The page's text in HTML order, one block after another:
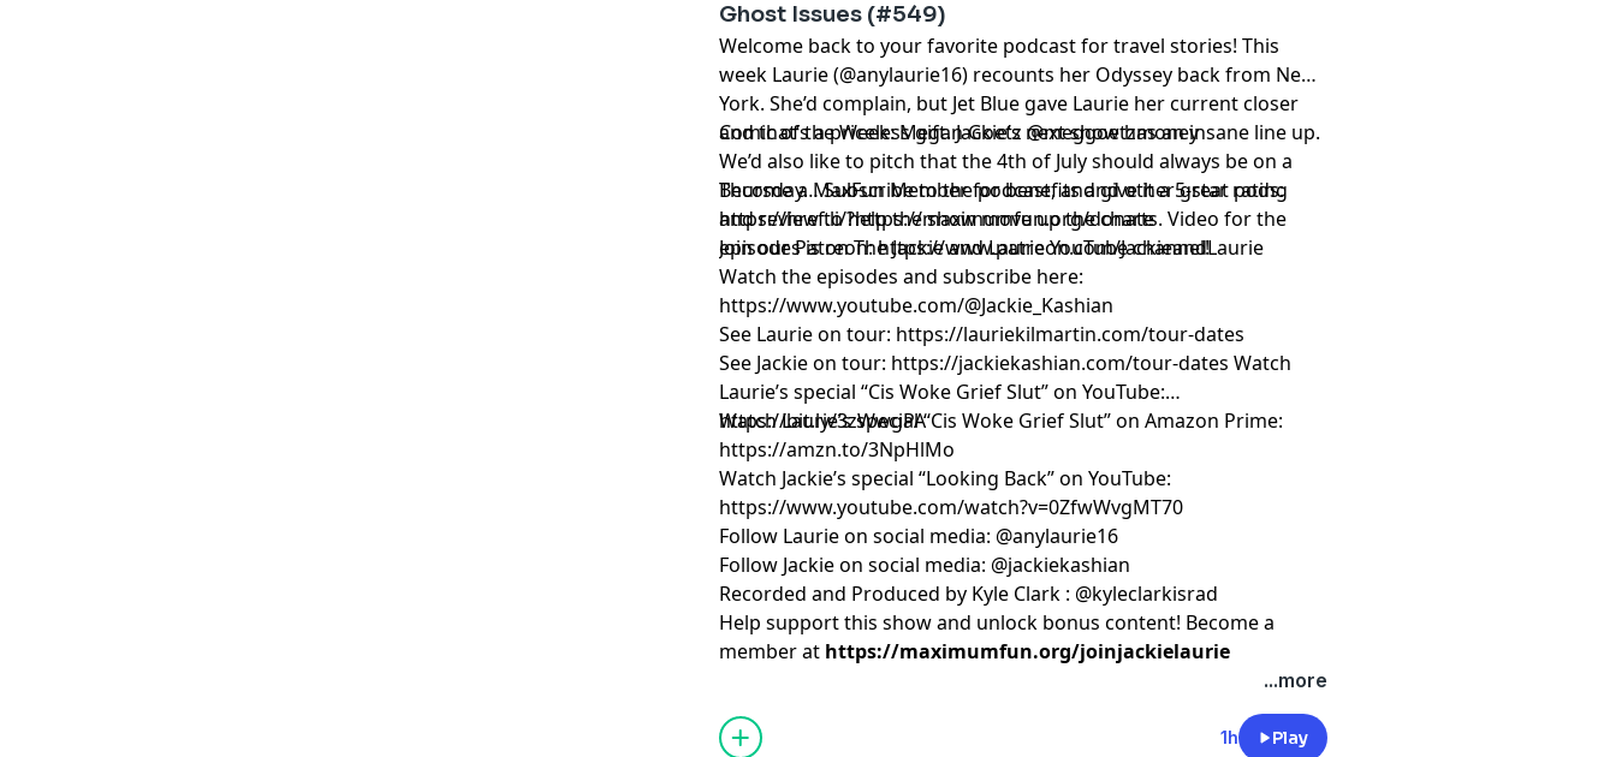
Ghost Issues (#549)
Welcome back to your favorite podcast for travel stories! This
week Laurie (@anylaurie16) recounts her Odyssey back from New
York. She’d complain, but Jet Blue gave Laurie her current closer
and that’s a priceless gift. Jackie’s next show has an insane line up.
We’d also like to pitch that the 4th of July should always be on a
Thursday… Subscribe to the podcast, and give it a 5-star rating
and review to help the show move up the charts. Video for the
episodes is on The Jackie and Laurie YouTube channel!
Comic of the Week: Megan Goetz @meggoetzmoney
Become a MaxFun Member for benefits and other great pods:
https://href.li/?https://maximumfun.org/donate
Join our Patreon:https://www.patreon.com/JackieandLaurie
Watch the episodes and subscribe here:
https://www.youtube.com/@Jackie_Kashian
See Laurie on tour: https://lauriekilmartin.com/tour-dates
See Jackie on tour: https://jackiekashian.com/tour-dates Watch
Laurie’s special “Cis Woke Grief Slut” on YouTube:
https://bit.ly/3zWwgPA
Watch Laurie’s special “Cis Woke Grief Slut” on Amazon Prime:
https://amzn.to/3NpHlMo
Watch Jackie’s special “Looking Back” on YouTube:
https://www.youtube.com/watch?v=0ZfwWvgMT70
Follow Laurie on social media: @anylaurie16
Follow Jackie on social media: @jackiekashian
Recorded and Produced by Kyle Clark : @kyleclarkisrad
Help support this show and unlock bonus content! Become a
member at https://maximumfun.org/joinjackielaurie
...more
1h Play